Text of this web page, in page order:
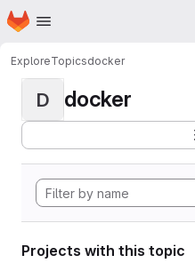
Skip to main content
Homepage
ExploreTopicsdocker
D docker
Projects with this topic